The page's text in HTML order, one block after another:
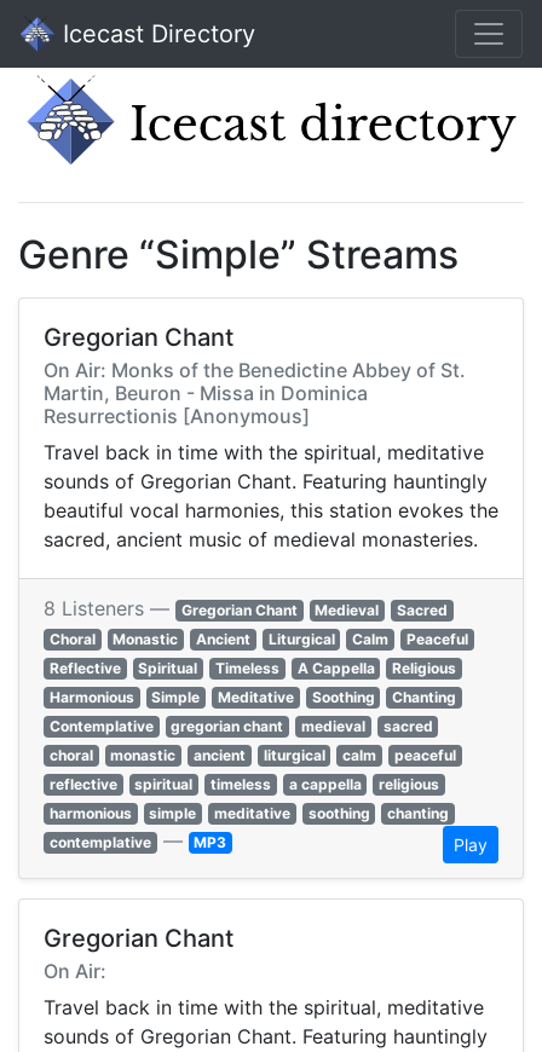
Icecast Directory
Genre “Simple” Streams
Gregorian Chant
On Air: Monks of the Benedictine Abbey of St.
Martin, Beuron - Missa in Dominica
Resurrectionis [Anonymous]
Travel back in time with the spiritual, meditative
sounds of Gregorian Chant. Featuring hauntingly
beautiful vocal harmonies, this station evokes the
sacred, ancient music of medieval monasteries.
8 Listeners — Gregorian Chant Medieval
Sacred
Choral
Monastic Ancient Liturgical Calm
Peaceful
Reflective
Spiritual Timeless A Cappella
Religious
Harmonious
Simple Meditative Soothing
Chanting
Contemplative
gregorian chant medieval
sacred
choral
monastic ancient liturgical calm
peaceful
reflective
spiritual timeless a cappella
religious
harmonious
simple meditative soothing
chanting
contemplative — MP3 Play
Gregorian Chant
On Air:
Travel back in time with the spiritual, meditative
sounds of Gregorian Chant. Featuring hauntingly